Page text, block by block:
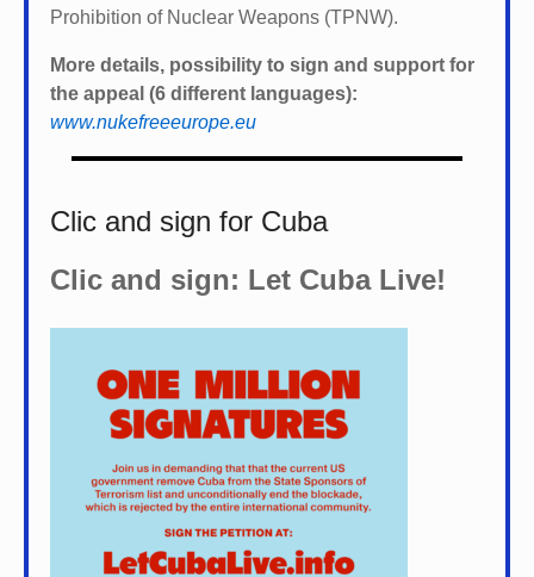
Prohibition of Nuclear Weapons (TPNW).
More details, possibility to sign and support for
the appeal (6 different languages):
www.nukefreeeurope.eu
Clic and sign for Cuba
Clic and sign: Let Cuba Live!